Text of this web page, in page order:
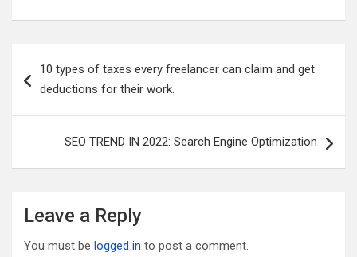
ail tt ce
o
k
d
t
m
r
ar
navigation
10 types of taxes every freelancer can claim and get
deductions for their work.
SEO TREND IN 2022: Search Engine Optimization
Leave a Reply
You must be logged in to post a comment.